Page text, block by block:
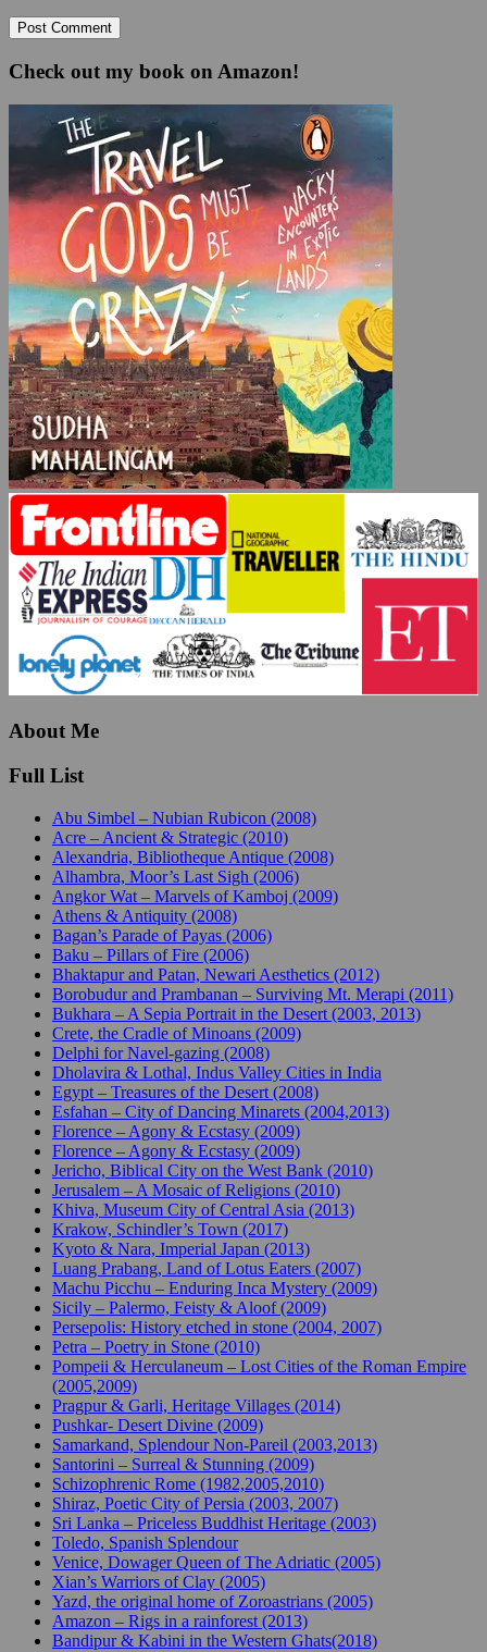
Check out my book on Amazon!
About Me
Full List
Abu Simbel – Nubian Rubicon (2008)
Acre – Ancient & Strategic (2010)
Alexandria, Bibliotheque Antique (2008)
Alhambra, Moor’s Last Sigh (2006)
Angkor Wat – Marvels of Kamboj (2009)
Athens & Antiquity (2008)
Bagan’s Parade of Payas (2006)
Baku – Pillars of Fire (2006)
Bhaktapur and Patan, Newari Aesthetics (2012)
Borobudur and Prambanan – Surviving Mt. Merapi (2011)
Bukhara – A Sepia Portrait in the Desert (2003, 2013)
Crete, the Cradle of Minoans (2009)
Delphi for Navel-gazing (2008)
Dholavira & Lothal, Indus Valley Cities in India
Egypt – Treasures of the Desert (2008)
Esfahan – City of Dancing Minarets (2004,2013)
Florence – Agony & Ecstasy (2009)
Florence – Agony & Ecstasy (2009)
Jericho, Biblical City on the West Bank (2010)
Jerusalem – A Mosaic of Religions (2010)
Khiva, Museum City of Central Asia (2013)
Krakow, Schindler’s Town (2017)
Kyoto & Nara, Imperial Japan (2013)
Luang Prabang, Land of Lotus Eaters (2007)
Machu Picchu – Enduring Inca Mystery (2009)
Sicily – Palermo, Feisty & Aloof (2009)
Persepolis: History etched in stone (2004, 2007)
Petra – Poetry in Stone (2010)
Pompeii & Herculaneum – Lost Cities of the Roman Empire
(2005,2009)
Pragpur & Garli, Heritage Villages (2014)
Pushkar- Desert Divine (2009)
Samarkand, Splendour Non-Pareil (2003,2013)
Santorini – Surreal & Stunning (2009)
Schizophrenic Rome (1982,2005,2010)
Shiraz, Poetic City of Persia (2003, 2007)
Sri Lanka – Priceless Buddhist Heritage (2003)
Toledo, Spanish Splendour
Venice, Dowager Queen of The Adriatic (2005)
Xian’s Warriors of Clay (2005)
Yazd, the original home of Zoroastrians (2005)
Amazon – Rigs in a rainforest (2013)
Bandipur & Kabini in the Western Ghats(2018)